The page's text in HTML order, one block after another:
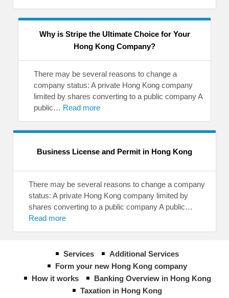
Why is Stripe the Ultimate Choice for Your
Hong Kong Company?
There may be several reasons to change a
company status: A private Hong Kong company
limited by shares converting to a public company A
public… Read more
Business License and Permit in Hong Kong
There may be several reasons to change a company
status: A private Hong Kong company limited by
shares converting to a public company A public…
Read more
Services
Additional Services
Form your new Hong Kong company
How it works
Banking Overview in Hong Kong
Taxation in Hong Kong